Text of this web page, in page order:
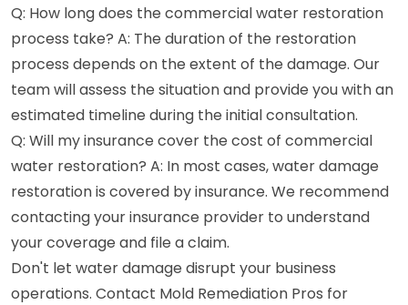
Q: How long does the commercial water restoration
process take? A: The duration of the restoration
process depends on the extent of the damage. Our
team will assess the situation and provide you with an
estimated timeline during the initial consultation.
Q: Will my insurance cover the cost of commercial
water restoration? A: In most cases, water damage
restoration is covered by insurance. We recommend
contacting your insurance provider to understand
your coverage and file a claim.
Don't let water damage disrupt your business
operations. Contact Mold Remediation Pros for